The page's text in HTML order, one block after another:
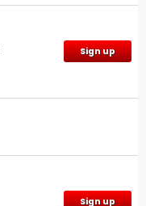
Sign up
Sign up